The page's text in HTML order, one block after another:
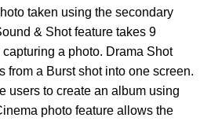
taken using the secondary
& Shot feature takes 9
a photo. Drama Shot
from a Burst shot into one screen.
users to create an album using
photo feature allows the